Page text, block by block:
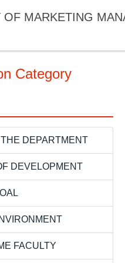
OF MARKETING
Category
DEPARTMENT
DEVELOPMENT
FACULTY